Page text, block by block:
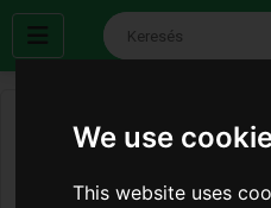
We use
This website uses